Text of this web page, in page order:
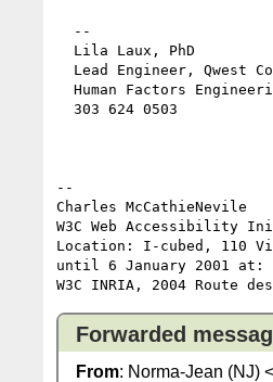
--
Charles McCathieNevile
W3C Web
Location: I-cubed, 110
until 6 January 2001 at:
Forwarded
From: Norma-Jean (NJ)